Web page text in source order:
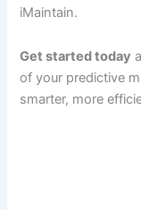
iMaintain.
Get started today
of your predictive
smarter, more